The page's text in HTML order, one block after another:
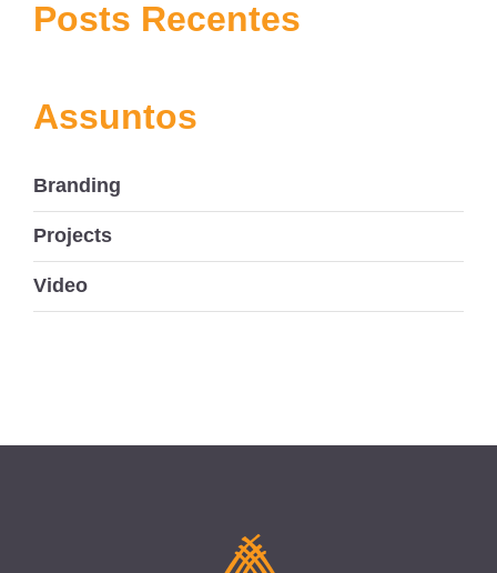
navigation
Posts Recentes
Assuntos
Branding
Projects
Video